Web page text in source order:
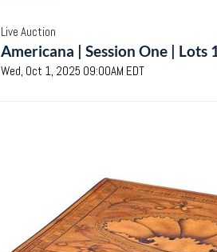
Live Auction
Americana | Session One | Lots
Wed, Oct 1, 2025 09:00AM EDT